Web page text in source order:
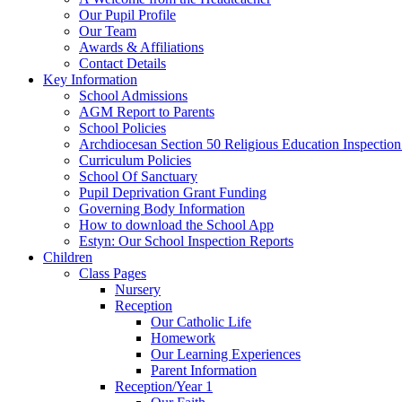
Our Pupil Profile
Our Team
Awards & Affiliations
Contact Details
Key Information
School Admissions
AGM Report to Parents
School Policies
Archdiocesan Section 50 Religious Education
Curriculum Policies
School Of Sanctuary
Pupil Deprivation Grant Funding
Governing Body Information
How to download the School App
Estyn: Our School Inspection Reports
Children
Class Pages
Nursery
Reception
Our Catholic Life
Homework
Our Learning Experiences
Parent Information
Reception/Year 1